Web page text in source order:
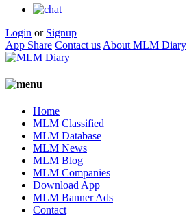
Login or Signup
App Share Contact us About MLM Diary
Home
MLM Classified
MLM Database
MLM News
MLM Blog
MLM Companies
Download App
MLM Banner Ads
Contact